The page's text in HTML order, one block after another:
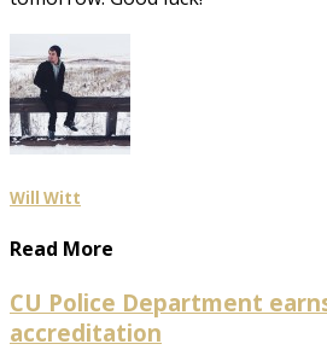
Will Witt
Read More
CU Police Department
accreditation